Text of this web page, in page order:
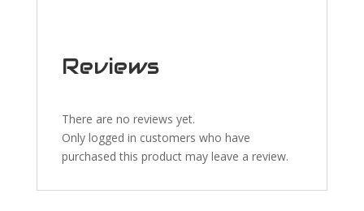
Reviews
There are no reviews yet.
Only logged in customers who have
purchased this product may leave a review.